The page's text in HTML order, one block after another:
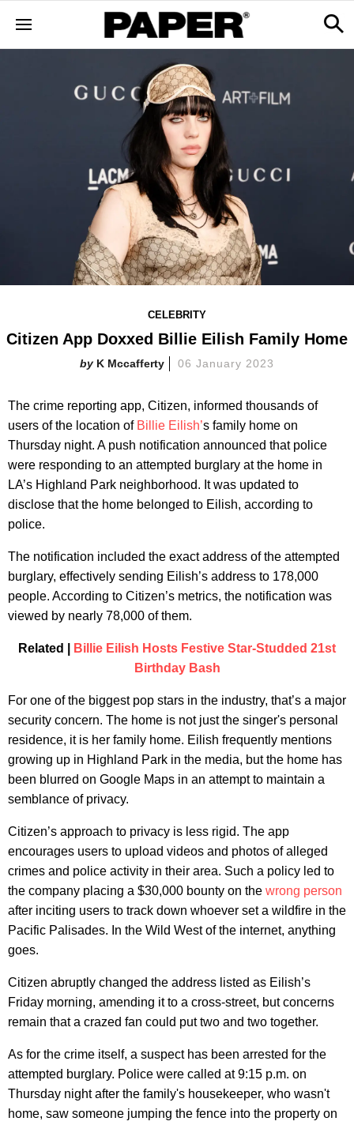
CELEBRITY
Citizen App Doxxed Billie Eilish Family Home
K Mccafferty 06 January 2023
The crime reporting app, Citizen, informed thousands of
users of the location of Billie Eilish’s family home on
Thursday night. A push notification announced that police
were responding to an attempted burglary at the home in
LA’s Highland Park neighborhood. It was updated to
disclose that the home belonged to Eilish, according to
police.
The notification included the exact address of the attempted
burglary, effectively sending Eilish’s address to 178,000
people. According to Citizen’s metrics, the notification was
viewed by nearly 78,000 of them.
Related |
Billie Eilish Hosts Festive Star-Studded 21st
Birthday Bash
For one of the biggest pop stars in the industry, that’s a major
security concern. The home is not just the singer's personal
residence, it is her family home. Eilish frequently mentions
growing up in Highland Park in the media, but the home has
been blurred on Google Maps in an attempt to maintain a
semblance of privacy.
Citizen’s approach to privacy is less rigid. The app
encourages users to upload videos and photos of alleged
crimes and police activity in their area. Such a policy led to
the company placing a $30,000 bounty on the wrong person
after inciting users to track down whoever set a wildfire in the
Pacific Palisades. In the Wild West of the internet, anything
goes.
Citizen abruptly changed the address listed as Eilish’s
Friday morning, amending it to a cross-street, but concerns
remain that a crazed fan could put two and two together.
As for the crime itself, a suspect has been arrested for the
attempted burglary. Police were called at 9:15 p.m. on
Thursday night after the family's housekeeper, who wasn't
home, saw someone jumping the fence into the property on